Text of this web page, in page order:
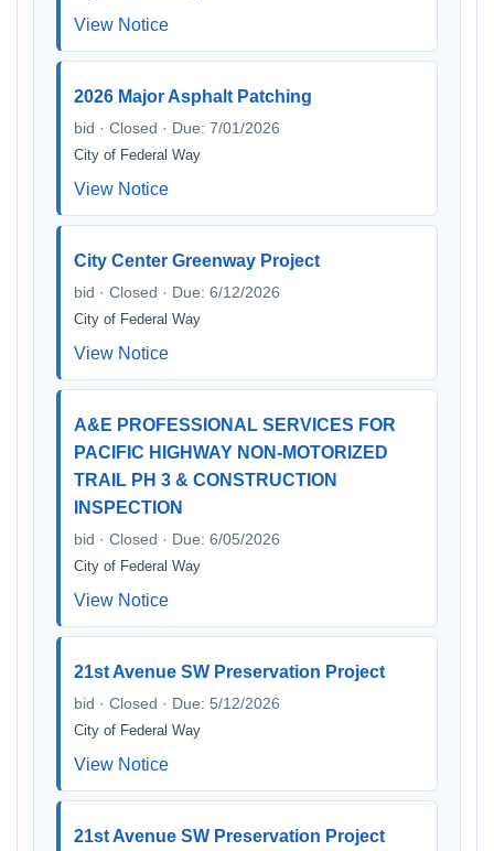
View Notice
2026 Major Asphalt Patching
bid · Closed · Due: 7/01/2026
City of Federal Way
View Notice
City Center Greenway Project
bid · Closed · Due: 6/12/2026
City of Federal Way
View Notice
A&E PROFESSIONAL SERVICES FOR
PACIFIC HIGHWAY NON-MOTORIZED
TRAIL PH 3 & CONSTRUCTION
INSPECTION
bid · Closed · Due: 6/05/2026
City of Federal Way
View Notice
21st Avenue SW Preservation Project
bid · Closed · Due: 5/12/2026
City of Federal Way
View Notice
21st Avenue SW Preservation Project